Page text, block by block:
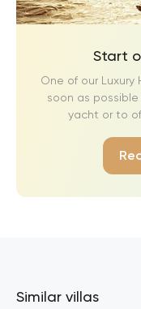
Start
One of our
soon as
yacht or to
Similar villas